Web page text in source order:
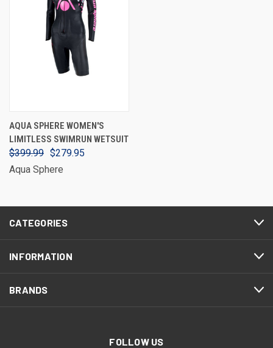
AQUA SPHERE WOMEN'S
LIMITLESS SWIMRUN WETSUIT
$399.99 $279.95
Aqua Sphere
CATEGORIES
INFORMATION
BRANDS
FOLLOW US